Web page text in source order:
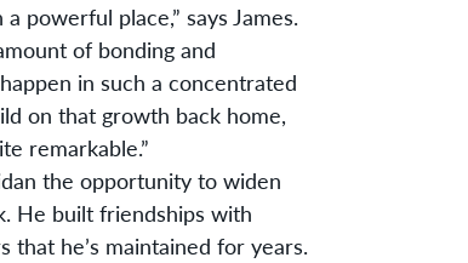
powerful place,” says James.
of bonding and
in such a concentrated
on that growth back home,
remarkable.”
the opportunity to widen
He built friendships with
that he’s maintained for years.